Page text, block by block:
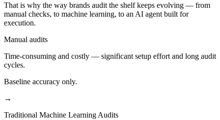
That is why the way brands audit the shelf keeps evolving — from
manual checks, to machine learning, to an AI agent built for
execution.
Manual audits
Time-consuming and costly — significant setup effort and long audit
cycles.
Baseline accuracy only.
→
Traditional Machine Learning Audits